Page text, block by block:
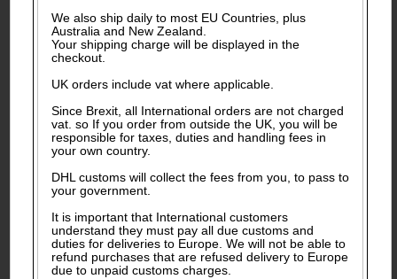
We also ship daily to most EU Countries, plus
Australia and New Zealand.
Your shipping charge will be displayed in the
checkout.
UK orders include vat where applicable.
Since Brexit, all International orders are not charged
vat. so If you order from outside the UK, you will be
responsible for taxes, duties and handling fees in
your own country.
DHL customs will collect the fees from you, to pass to
your government.
It is important that International customers
understand they must pay all due customs and
duties for deliveries to Europe. We will not be able to
refund purchases that are refused delivery to Europe
due to unpaid customs charges.